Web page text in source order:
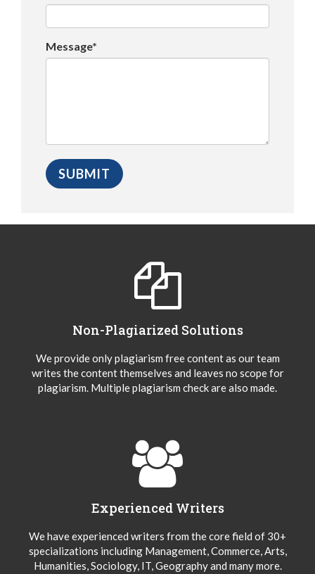
Message*
Non-Plagiarized Solutions
We provide only plagiarism free content as our team
writes the content themselves and leaves no scope for
plagiarism. Multiple plagiarism check are also made.
Experienced Writers
We have experienced writers from the core field of 30+
specializations including Management, Commerce, Arts,
Humanities, Sociology, IT, Geography and many more.